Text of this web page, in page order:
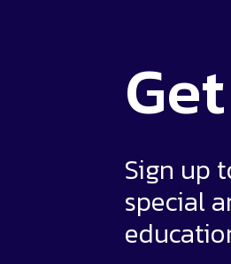
Sign up
special